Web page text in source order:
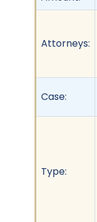
Attorneys:
Case:
Type: